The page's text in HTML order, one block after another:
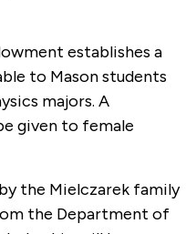
establishes a
to Mason students
majors. A
given to female
the Mielczarek family
the Department of